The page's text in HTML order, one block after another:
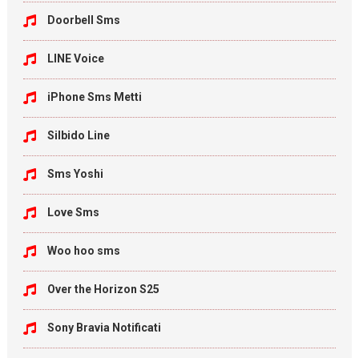
Doorbell Sms
LINE Voice
iPhone Sms Metti
Silbido Line
Sms Yoshi
Love Sms
Woo hoo sms
Over the Horizon S25
Sony Bravia Notificati